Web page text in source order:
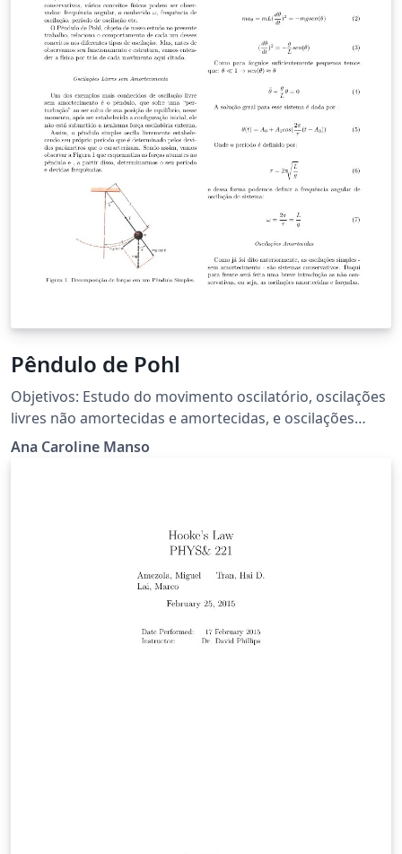
Pêndulo de Pohl
Objetivos: Estudo do movimento oscilatório, oscilações
livres não amortecidas e amortecidas, e oscilações
forçadas e amortecidas.
Ana Caroline Manso